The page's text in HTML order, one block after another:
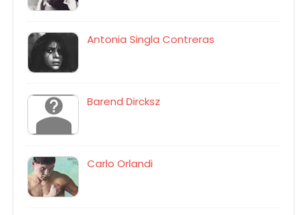
Antonia Singla Contreras
Barend Dircksz
Carlo Orlandi